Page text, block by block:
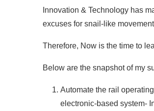
Innovation & Technology has
excuses for snail-like
Therefore, Now is the time to
Below are the snapshot of my
Automate the rail
electronic-based system-